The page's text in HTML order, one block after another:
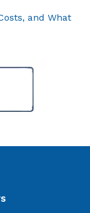
and What